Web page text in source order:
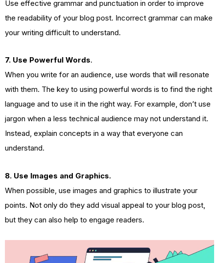
Use effective grammar and punctuation in order to improve
the readability of your blog post. Incorrect grammar can make
your writing difficult to understand.
7. Use Powerful Words.
When you write for an audience, use words that will resonate
with them. The key to using powerful words is to find the right
language and to use it in the right way. For example, don’t use
jargon when a less technical audience may not understand it.
Instead, explain concepts in a way that everyone can
understand.
8. Use Images and Graphics.
When possible, use images and graphics to illustrate your
points. Not only do they add visual appeal to your blog post,
but they can also help to engage readers.